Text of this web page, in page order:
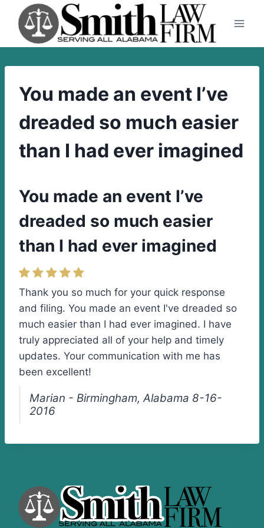
content
You made an event I’ve
dreaded so much easier
than I had ever imagined
You made an event I’ve
dreaded so much easier
than I had ever imagined
Thank you so much for your quick response
and filing. You made an event I've dreaded so
much easier than I had ever imagined. I have
truly appreciated all of your help and timely
updates. Your communication with me has
been excellent!
Marian - Birmingham, Alabama 8-16-
2016